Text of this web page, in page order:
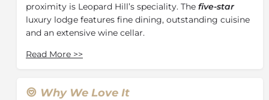
proximity is Leopard Hill’s speciality. The five-star
luxury lodge features fine dining, outstanding cuisine
and an extensive wine cellar.
Built on a hill overlooking a natural waterhole,
fronted suites. Complete with their own sundeck and
Read More >>
Why We Love It